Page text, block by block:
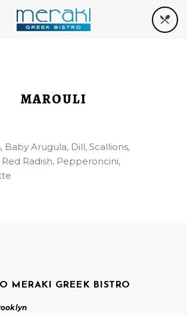
MAROULI
Baby Arugula, Dill, Scallions,
Radish, Pepperoncini,
MERAKI GREEK BISTRO